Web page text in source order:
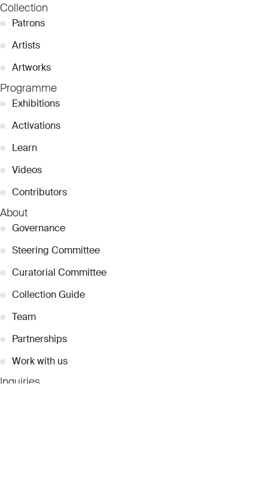
Collection
● Patrons
● Artists
● Artworks
Programme
● Exhibitions
● Activations
● Learn
● Videos
● Contributors
About
● Governance
● Steering Committee
● Curatorial Committee
● Collection Guide
● Team
● Partnerships
● Work with us
Inquiries